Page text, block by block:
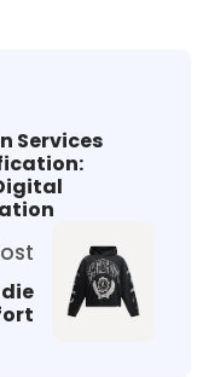
Services